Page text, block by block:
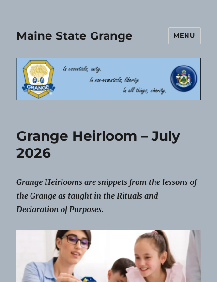
Maine State Grange MENU
Grange Heirloom – July
2026
Grange Heirlooms are snippets from the lessons of
the Grange as taught in the Rituals and
Declaration of Purposes.